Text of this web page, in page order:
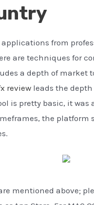
from
are techniques for
a depth of
review leads the
is pretty basic, it
the platform
mentioned above;